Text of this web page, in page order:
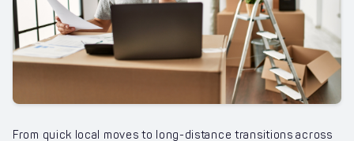
From quick local moves to long-distance transitions across